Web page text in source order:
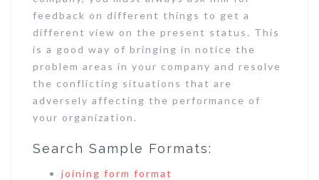
feedback on different things to get a
different view on the present status. This
is a good way of bringing in notice the
problem areas in your company and resolve
the conflicting situations that are
adversely affecting the performance of
your organization.
Search Sample Formats:
joining form format